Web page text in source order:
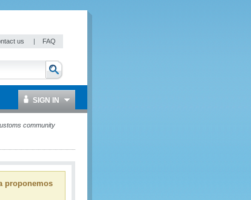
us | FAQ
SIGN IN
community
proponemos